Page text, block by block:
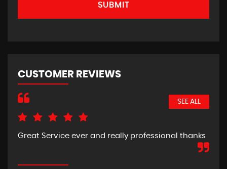
SUBMIT
CUSTOMER REVIEWS
SEE ALL
Great Service ever and really professional thanks